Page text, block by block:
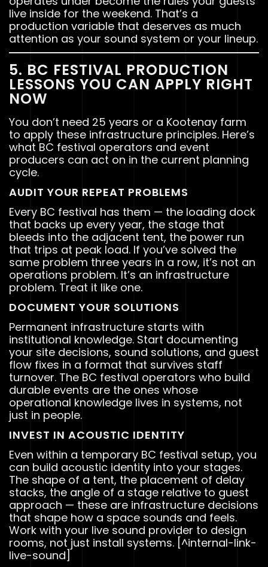
live inside for the weekend. That’s a
production variable that deserves as much
attention as your sound system or your lineup.
5. BC FESTIVAL PRODUCTION
LESSONS YOU CAN APPLY RIGHT
NOW
You don’t need 25 years or a Kootenay farm
to apply these infrastructure principles. Here’s
what BC festival operators and event
producers can act on in the current planning
cycle.
AUDIT YOUR REPEAT PROBLEMS
Every BC festival has them — the loading dock
that backs up every year, the stage that
bleeds into the adjacent tent, the power run
that trips at peak load. If you’ve solved the
same problem three years in a row, it’s not an
operations problem. It’s an infrastructure
problem. Treat it like one.
DOCUMENT YOUR SOLUTIONS
Permanent infrastructure starts with
institutional knowledge. Start documenting
your site decisions, sound solutions, and guest
flow fixes in a format that survives staff
turnover. The BC festival operators who build
durable events are the ones whose
operational knowledge lives in systems, not
just in people.
INVEST IN ACOUSTIC IDENTITY
Even within a temporary BC festival setup, you
can build acoustic identity into your stages.
The shape of a tent, the placement of delay
stacks, the angle of a stage relative to guest
approach — these are infrastructure decisions
that shape how a space sounds and feels.
Work with your live sound provider to design
rooms, not just install systems. [^internal-link-
live-sound]